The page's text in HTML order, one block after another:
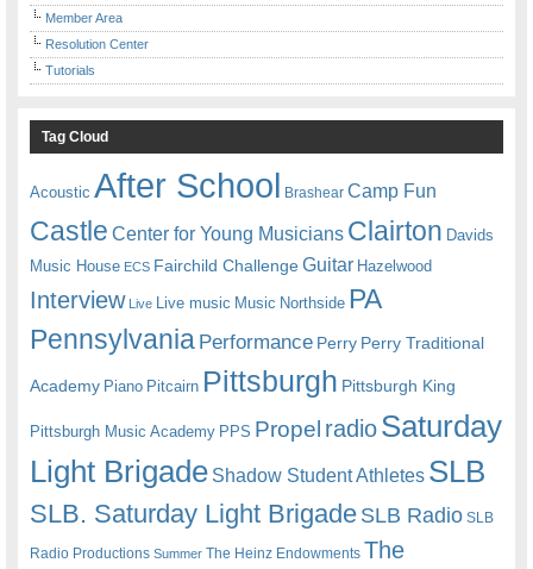
Member Area
Resolution Center
Tutorials
Tag Cloud
Acoustic After School Brashear Camp Fun
Castle Center for Young Musicians Clairton Davids
Music House ECS Fairchild ChallengeGuitar Hazelwood
Interview Live Live music Music Northside PA
Pennsylvania Performance Perry Perry Traditional
Academy Piano Pitcairn Pittsburgh Pittsburgh King
Pittsburgh Music Academy PPS Propel radioSaturday
Light Brigade Shadow Student Athletes SLB
SLB. Saturday Light BrigadeSLB Radio SLB
Radio Productions Summer The Heinz Endowments The